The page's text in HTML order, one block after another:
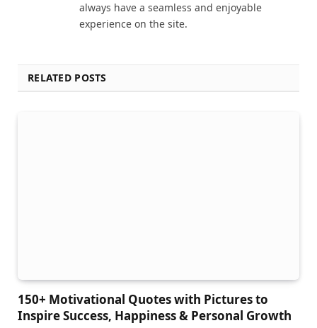
always have a seamless and enjoyable
experience on the site.
RELATED POSTS
150+ Motivational Quotes with Pictures to
Inspire Success, Happiness & Personal Growth